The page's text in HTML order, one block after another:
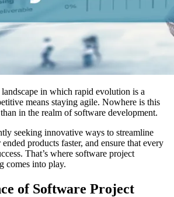
in which rapid evolution is a
means staying agile. Nowhere is this
in the realm of software development.
seeking innovative ways to streamline
products faster, and ensure that every
That’s where software project
comes into play.
of Software Project